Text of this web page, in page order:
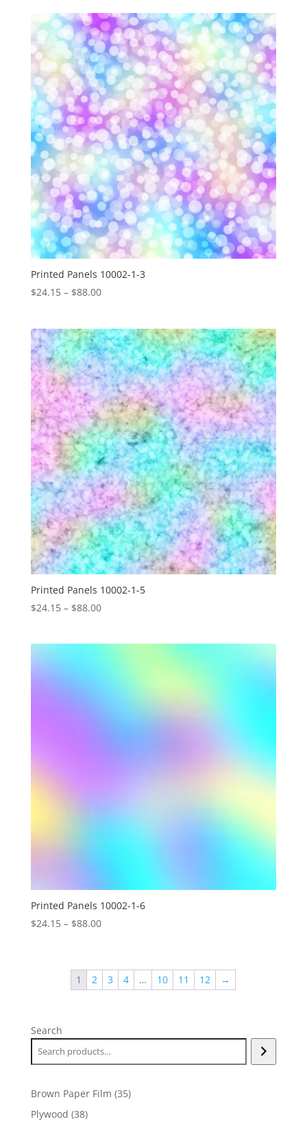
through
$88.00
Printed Panels 10002-1-3
$24.15 – $88.00Price
through
$88.00
Printed Panels 10002-1-5
$24.15 – $88.00Price
Printed Panels 10002-1-6
$24.15 – $88.00Price
through
$88.00
1 2 3 4 … 10 11 12 →
Search
Brown Paper Film 3535
Plywood 3838